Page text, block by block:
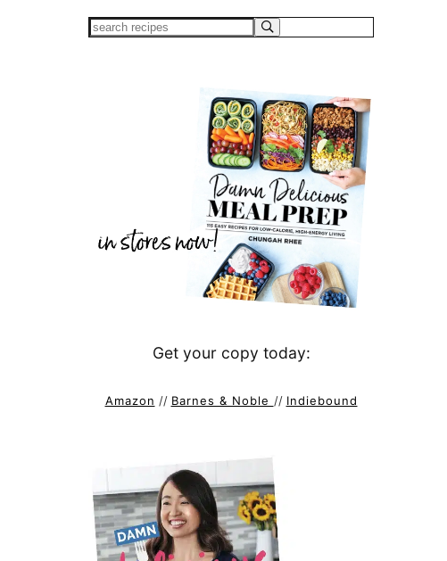
Get your copy today:
Amazon // Barnes & Noble // Indiebound